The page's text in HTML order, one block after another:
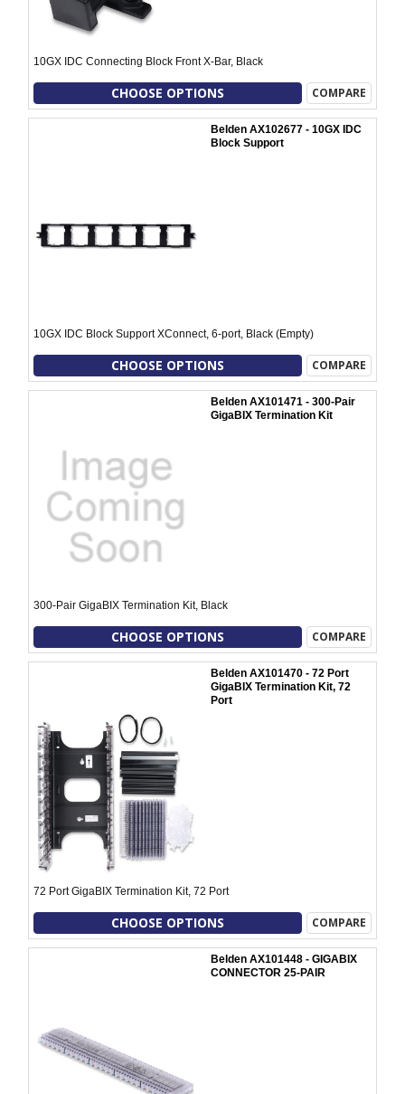
10GX IDC Connecting Block Front X-Bar, Black
CHOOSE OPTIONS COMPARE
Belden AX102677 - 10GX IDC
Block Support
10GX IDC Block Support XConnect, 6-port, Black (Empty)
CHOOSE OPTIONS COMPARE
Belden AX101471 - 300-Pair
GigaBIX Termination Kit
300-Pair GigaBIX Termination Kit, Black
CHOOSE OPTIONS COMPARE
Belden AX101470 - 72 Port
GigaBIX Termination Kit, 72
Port
72 Port GigaBIX Termination Kit, 72 Port
CHOOSE OPTIONS COMPARE
Belden AX101448 - GIGABIX
CONNECTOR 25-PAIR